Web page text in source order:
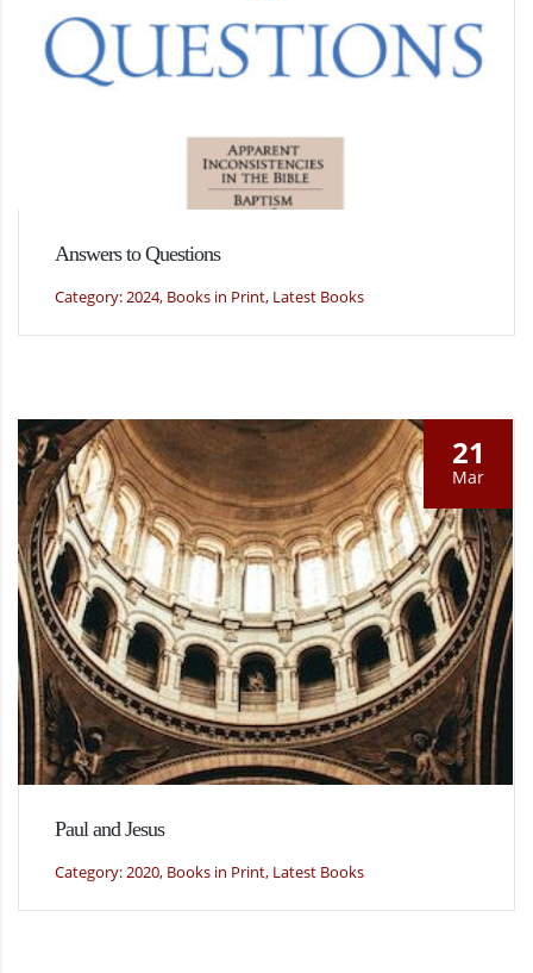
Answers to Questions
Category: 2024, Books in Print, Latest Books
21
Mar
Paul and Jesus
Category: 2020, Books in Print, Latest Books